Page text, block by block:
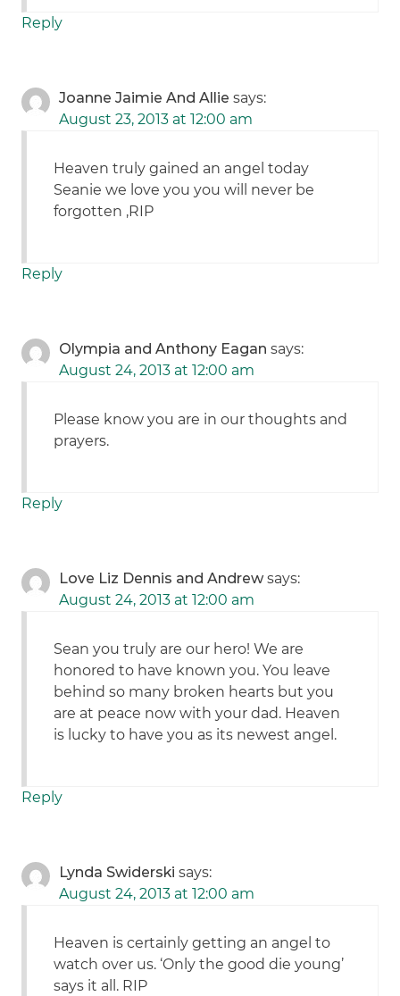
Reply
Joanne Jaimie And Allie says:
August 23, 2013 at 12:00 am
Heaven truly gained an angel today
Seanie we love you you will never be
forgotten ,RIP
Reply
Olympia and Anthony Eagan says:
August 24, 2013 at 12:00 am
Please know you are in our thoughts and
prayers.
Reply
Love Liz Dennis and Andrew says:
August 24, 2013 at 12:00 am
Sean you truly are our hero! We are
honored to have known you. You leave
behind so many broken hearts but you
are at peace now with your dad. Heaven
is lucky to have you as its newest angel.
Reply
Lynda Swiderski says:
August 24, 2013 at 12:00 am
Heaven is certainly getting an angel to
watch over us. ‘Only the good die young’
says it all. RIP